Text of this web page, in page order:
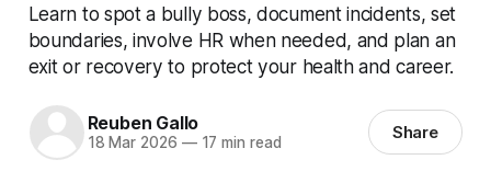
Learn to spot a bully boss, document incidents, set
boundaries, involve HR when needed, and plan an
exit or recovery to protect your health and career.
Reuben Gallo
18 Mar 2026 —17 min read Share